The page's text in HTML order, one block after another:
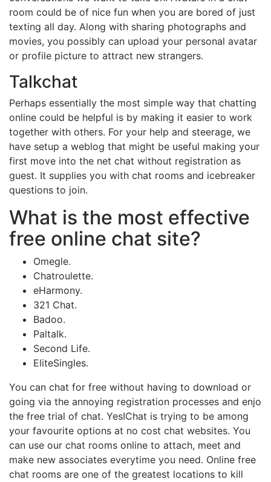
room could be of nice fun when you are bored of just
texting all day. Along with sharing photographs and
movies, you possibly can upload your personal avatar
or profile picture to attract new strangers.
Talkchat
Perhaps essentially the most simple way that chatting
online could be helpful is by making it easier to work
together with others. For your help and steerage, we
have setup a weblog that might be useful making your
first move into the net chat without registration as
guest. It supplies you with chat rooms and icebreaker
questions to join.
What is the most effective
free online chat site?
Omegle.
Chatroulette.
eHarmony.
321 Chat.
Badoo.
Paltalk.
Second Life.
EliteSingles.
You can chat for free without having to download or
going via the annoying registration processes and enjo
the free trial of chat. YesIChat is trying to be among
your favourite options at no cost chat websites. You
can use our chat rooms online to attach, meet and
make new associates everytime you need. Online free
chat rooms are one of the greatest locations to kill